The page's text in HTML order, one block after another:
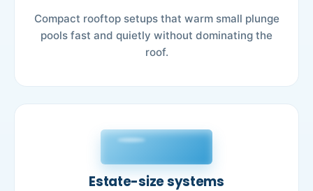
Compact rooftop setups that warm small plunge
pools fast and quietly without dominating the
roof.
Estate-size systems